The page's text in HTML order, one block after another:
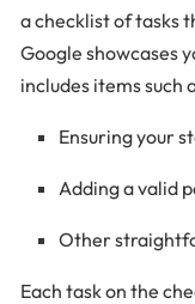
a checklist of tasks
Google showcases
includes items such
Ensuring your
Adding a valid
Other
Each task on the